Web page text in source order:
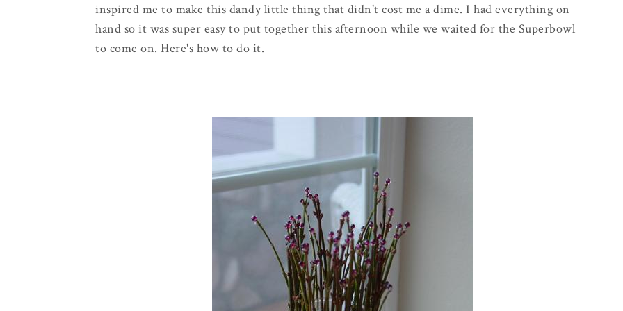
inspired me to make this dandy little thing that didn't cost me a dime. I had everything on
hand so it was super easy to put together this afternoon while we waited for the Superbowl
to come on. Here's how to do it.